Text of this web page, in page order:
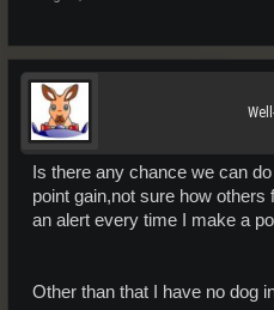
Is there any chance we can
point gain,not sure how others
an alert every time I make a
Other than that I have no dog